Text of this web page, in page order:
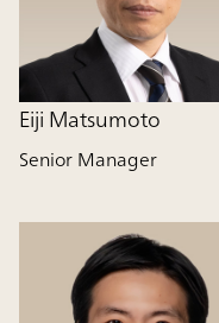
Eiji Matsumoto
Senior Manager